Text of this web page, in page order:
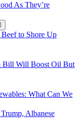
As They’re
to Shore Up
Bill Will Boost Oil But
What Can We
Albanese